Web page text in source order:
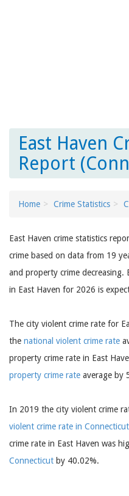
East Haven
Report
Home Crime Statistics
East Haven crime statistics
crime based on data from 19
and property crime
in East Haven for 2026 is
The city violent crime rate for
the national violent crime rate
property crime rate in East
property crime rate average by
In 2019 the city violent crime
violent crime rate in Connecticut
crime rate in East Haven was
Connecticut by 40.02%.